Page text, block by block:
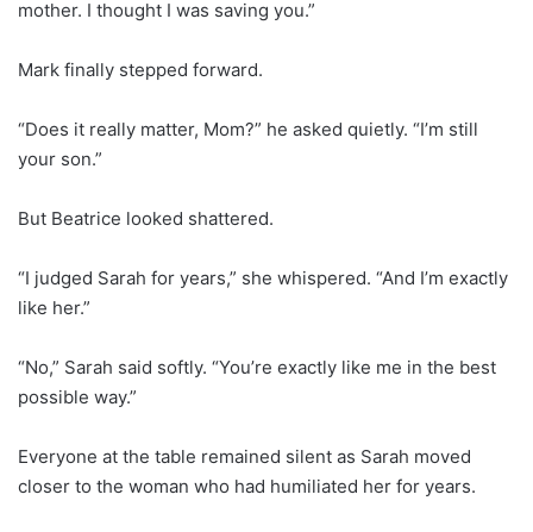
mother. I thought I was saving you.”
Mark finally stepped forward.
“Does it really matter, Mom?” he asked quietly. “I’m still
your son.”
But Beatrice looked shattered.
“I judged Sarah for years,” she whispered. “And I’m exactly
like her.”
“No,” Sarah said softly. “You’re exactly like me in the best
possible way.”
Everyone at the table remained silent as Sarah moved
closer to the woman who had humiliated her for years.